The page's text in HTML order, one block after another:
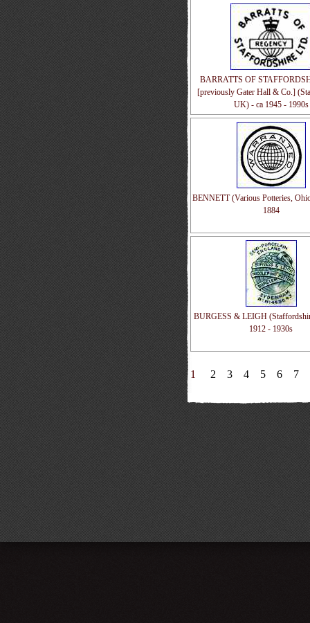
BARRATTS OF
[previously Gater Hall & Co.]
UK) - ca 1945 - 1990s
BENNETT (Various Potteries,
1884
BURGESS & LEIGH
1912 - 1930s
1 2 3 4 5 6 7